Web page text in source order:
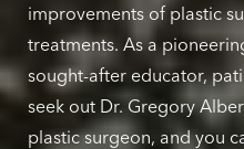
improvements of plastic
treatments. As a
sought-after educator,
seek out Dr. Gregory
plastic surgeon, and you